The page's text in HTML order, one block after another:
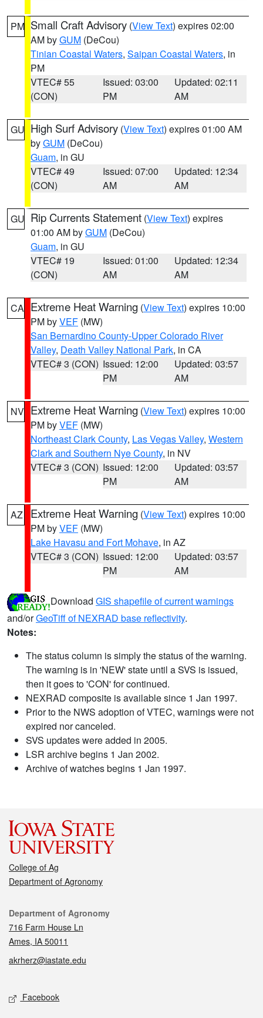
PM Small Craft Advisory (View Text) expires 02:00
AM byGUM (DeCou)
Tinian Coastal Waters, Saipan Coastal Waters, in
PM
VTEC# 55
(CON)
Issued: 03:00
PM
Updated: 02:11
AM
GU High Surf Advisory (View Text) expires 01:00 AM
byGUM (DeCou)
Guam, in GU
VTEC# 49
(CON)
Issued: 07:00
AM
Updated: 12:34
AM
GU Rip Currents Statement (View Text) expires
01:00 AM byGUM (DeCou)
Guam, in GU
VTEC# 19
(CON)
Issued: 01:00
AM
Updated: 12:34
AM
CA Extreme Heat Warning (View Text) expires 10:00
PM byVEF (MW)
San Bernardino County-Upper Colorado River
Valley, Death Valley National Park, in CA
VTEC# 3 (CON) Issued: 12:00
PM
Updated: 03:57
AM
NV Extreme Heat Warning (View Text) expires 10:00
PM byVEF (MW)
Northeast Clark County, Las Vegas Valley, Western
Clark and Southern Nye County, in NV
VTEC# 3 (CON) Issued: 12:00
PM
Updated: 03:57
AM
AZ Extreme Heat Warning (View Text) expires 10:00
PM byVEF (MW)
Lake Havasu and Fort Mohave, in AZ
VTEC# 3 (CON) Issued: 12:00
PM
Updated: 03:57
AM
Download GIS shapefile of current warnings
and/orGeoTiff of NEXRAD base reflectivity.
Notes:
The status column is simply the status of the warning.
The warning is in 'NEW' state until a SVS is issued,
then it goes to 'CON' for continued.
NEXRAD composite is available since 1 Jan 1997.
Prior to the NWS adoption of VTEC, warnings were not
expired nor canceled.
SVS updates were added in 2005.
LSR archive begins 1 Jan 2002.
Archive of watches begins 1 Jan 1997.
College of Ag
Department of Agronomy
Contact
Department of Agronomy
716 Farm House Ln
Ames, IA 50011
akrherz@iastate.edu
Social media
Facebook